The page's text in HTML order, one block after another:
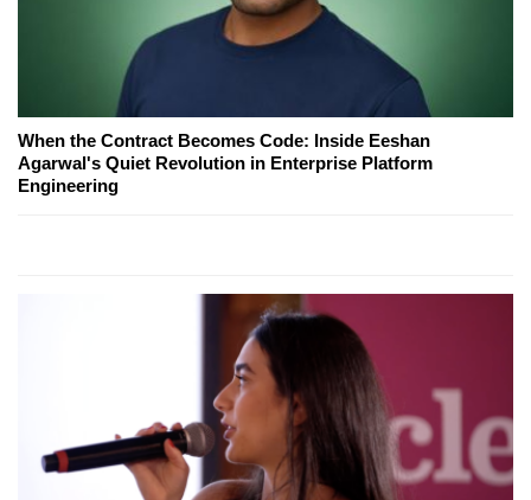
When the Contract Becomes Code: Inside Eeshan
Agarwal's Quiet Revolution in Enterprise Platform
Engineering